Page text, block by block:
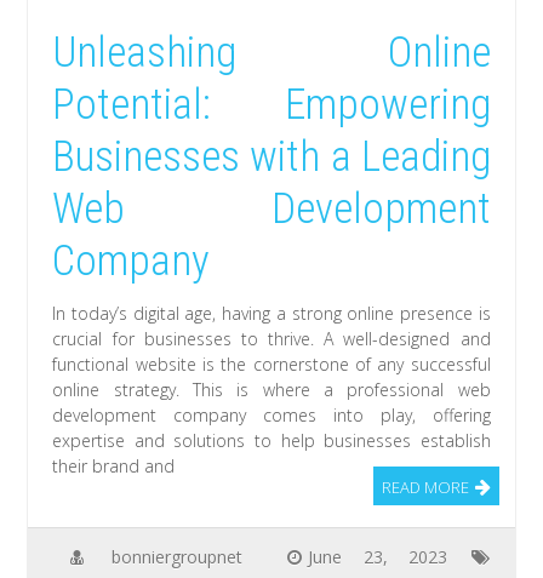
Unleashing Online
Potential: Empowering
Businesses with a Leading
Web Development
Company
In today’s digital age, having a strong online presence is
crucial for businesses to thrive. A well-designed and
functional website is the cornerstone of any successful
online strategy. This is where a professional web
development company comes into play, offering
expertise and solutions to help businesses establish
their brand and
READ MORE
bonniergroupnet
June 23, 2023